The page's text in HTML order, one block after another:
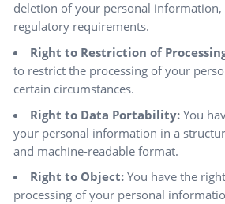
deletion of your personal information,
regulatory requirements.
Right to Restriction of
to restrict the processing of your
certain circumstances.
Right to Data Portability:You
your personal information in a
and machine-readable format.
Right to Object:You have the
processing of your personal